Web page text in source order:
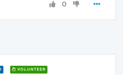
0
VOLUNTEER